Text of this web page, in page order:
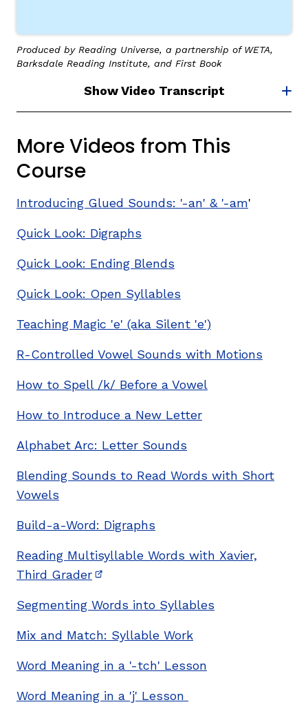
Produced by Reading Universe, a partnership of WETA,
Barksdale Reading Institute, and First Book
Show Video Transcript
More Videos from This
Course
Introducing Glued Sounds: '-an' & '-am'
Quick Look: Digraphs
Quick Look: Ending Blends
Quick Look: Open Syllables
Teaching Magic 'e' (aka Silent 'e')
R-Controlled Vowel Sounds with Motions
How to Spell /k/ Before a Vowel
How to Introduce a New Letter
Alphabet Arc: Letter Sounds
Blending Sounds to Read Words with Short
Vowels
Build-a-Word: Digraphs
Reading Multisyllable Words with Xavier,
Third Grader(opens in new window)
Segmenting Words into Syllables
Mix and Match: Syllable Work
Word Meaning in a '-tch' Lesson
Word Meaning in a 'j' Lesson